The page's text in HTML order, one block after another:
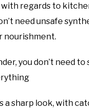
regards to
need unsafe
nourishment.
you don’t need
a sharp look, with